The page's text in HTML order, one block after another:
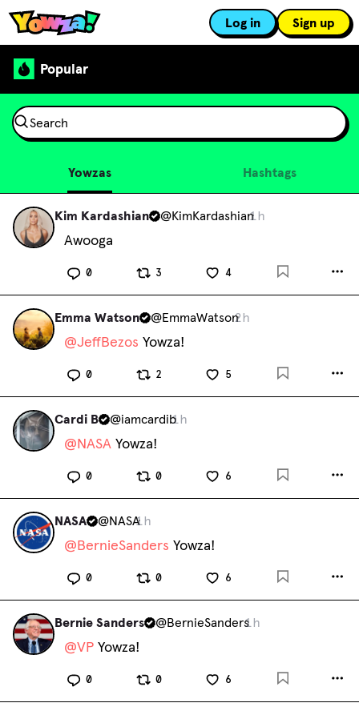
Sign up
Log in
Popular
Yowzas Hashtags
1h
Kim Kardashian @KimKardashian
Awooga
0 3 4
2h
Emma Watson @EmmaWatson
@JeffBezos Yowza!
0 2 5
1h
Cardi B @iamcardib
@NASA Yowza!
0 0 6
1h
NASA @NASA
@BernieSanders Yowza!
0 0 6
1h
Bernie Sanders @BernieSanders
@VP Yowza!
0 0 6